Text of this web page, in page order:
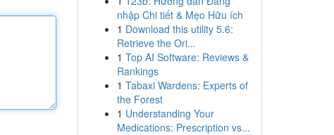
nhập Chi tiết & Mẹo Hữu ích
1 Download this utility 5.6:
Retrieve the Ori...
1 Top AI Software: Reviews &
Rankings
1 Tabaxi Wardens: Experts of
the Forest
1 Understanding Your
Medications: Prescription vs...